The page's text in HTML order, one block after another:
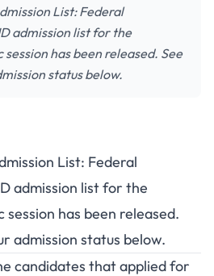
List: Federal
admission list for the
has been released. See
status below.
List: Federal
admission list for the
has been released.
admission status below.
candidates that applied for